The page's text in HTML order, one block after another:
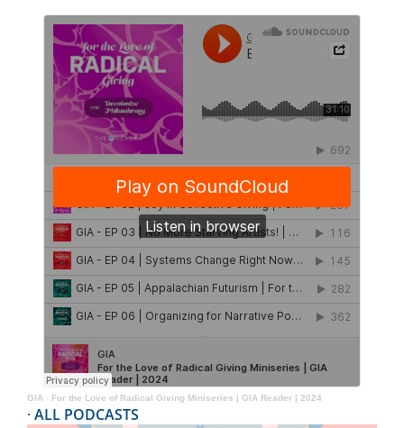
GIA · For the Love of Radical Giving Miniseries | GIA Reader | 2024
· ALL PODCASTS